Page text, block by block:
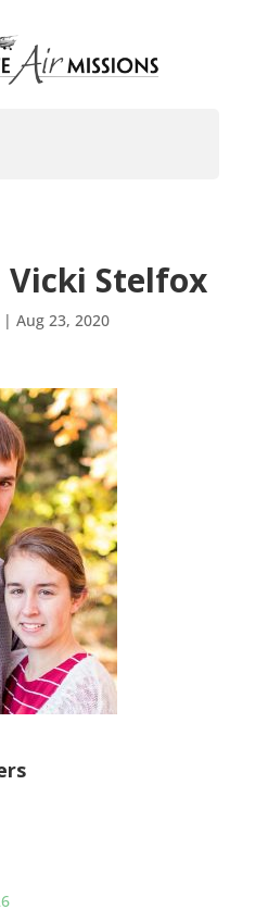
Vicki Stelfox
|Aug 23, 2020